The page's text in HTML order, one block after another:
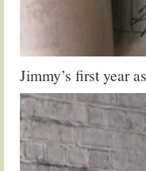
Jimmy’s first year